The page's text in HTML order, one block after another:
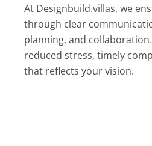
At Designbuild.villas, we
through clear
planning, and
reduced stress, timely
that reflects your vision.